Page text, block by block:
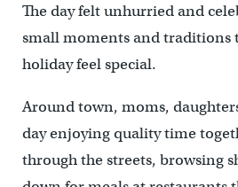
The day felt unhurried and
small moments and traditions
holiday feel special.
Around town, moms,
day enjoying quality time
through the streets, browsing